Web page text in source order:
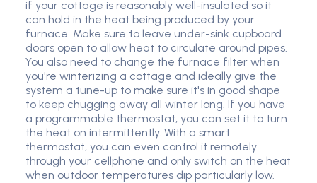
if your cottage is reasonably well-insulated so it
can hold in the heat being produced by your
furnace. Make sure to leave under-sink cupboard
doors open to allow heat to circulate around pipes.
You also need to change the furnace filter when
you're winterizing a cottage and ideally give the
system a tune-up to make sure it's in good shape
to keep chugging away all winter long. If you have
a programmable thermostat, you can set it to turn
the heat on intermittently. With a smart
thermostat, you can even control it remotely
through your cellphone and only switch on the heat
when outdoor temperatures dip particularly low.